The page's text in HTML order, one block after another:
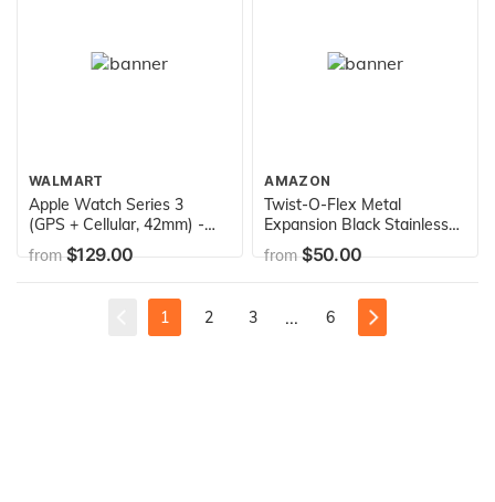
WALMART
Apple Watch Series 3
(GPS + Cellular, 42mm) -
Space Gray Aluminum Case
with Black Sport Band
from$129.00
AMAZON
Twist-O-Flex Metal
Expansion Black Stainless
Steel Stretch Band
Replacement for The Alta
from$50.00
1 2 3 ... 6